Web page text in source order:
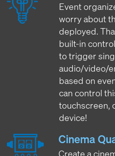
Event
worry about
deployed.
built-in
to trigger
audio/video/
based on
can control
touchscreen,
device!
Cinema
Create a